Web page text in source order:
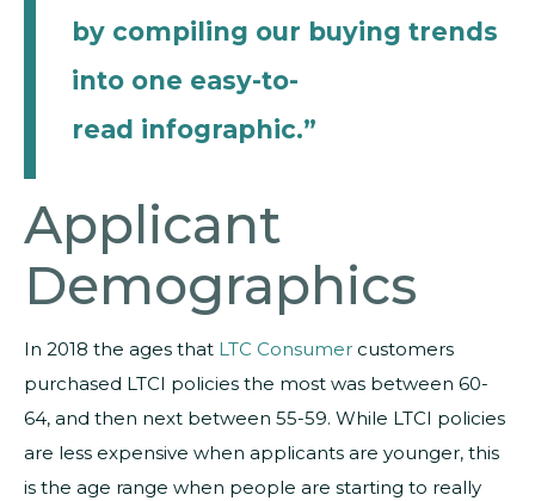
by compiling our buying trends
into one easy-to-
read infographic.”
Applicant
Demographics
In 2018 the ages that LTC Consumer customers
purchased LTCI policies the most was between 60-
64, and then next between 55-59. While LTCI policies
are less expensive when applicants are younger, this
is the age range when people are starting to really